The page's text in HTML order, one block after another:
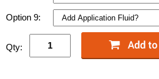
Option 9:
Qty: